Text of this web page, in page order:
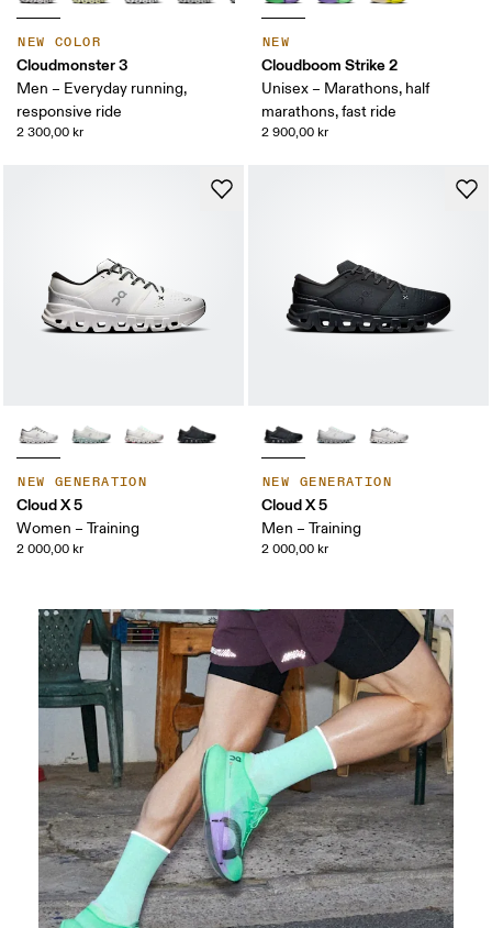
NEW COLOR
Cloudmonster 3
Men – Everyday running,
responsive ride
2 300,00 kr
NEW
Cloudboom Strike 2
Unisex – Marathons, half
marathons, fast ride
2 900,00 kr
NEW GENERATION
Cloud X 5
Women – Training
2 000,00 kr
NEW GENERATION
Cloud X 5
Men – Training
2 000,00 kr